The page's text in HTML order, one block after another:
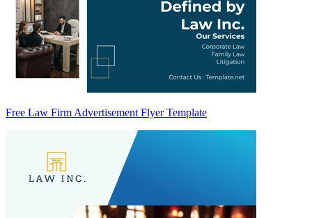
Free Law Firm Advertisement Flyer Template